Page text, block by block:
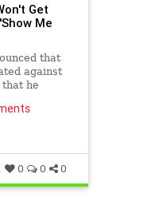
Get
Me
that
against
that he
0 0 0